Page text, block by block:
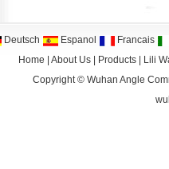
Deutsch Espanol
Francais
Home
About Us| Products|
Lili
Copyright © Wuhan Angle